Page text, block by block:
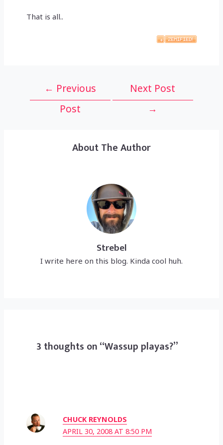
That is all..
navigation
← Previous
Post
Next Post
→
About The Author
Strebel
I write here on this blog. Kinda cool huh.
3 thoughts on “Wassup playas?”
CHUCK REYNOLDS
APRIL 30, 2008 AT 8:50 PM